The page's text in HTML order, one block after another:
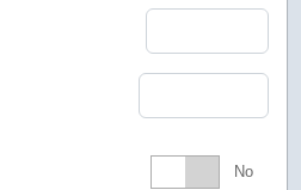
Featured
No